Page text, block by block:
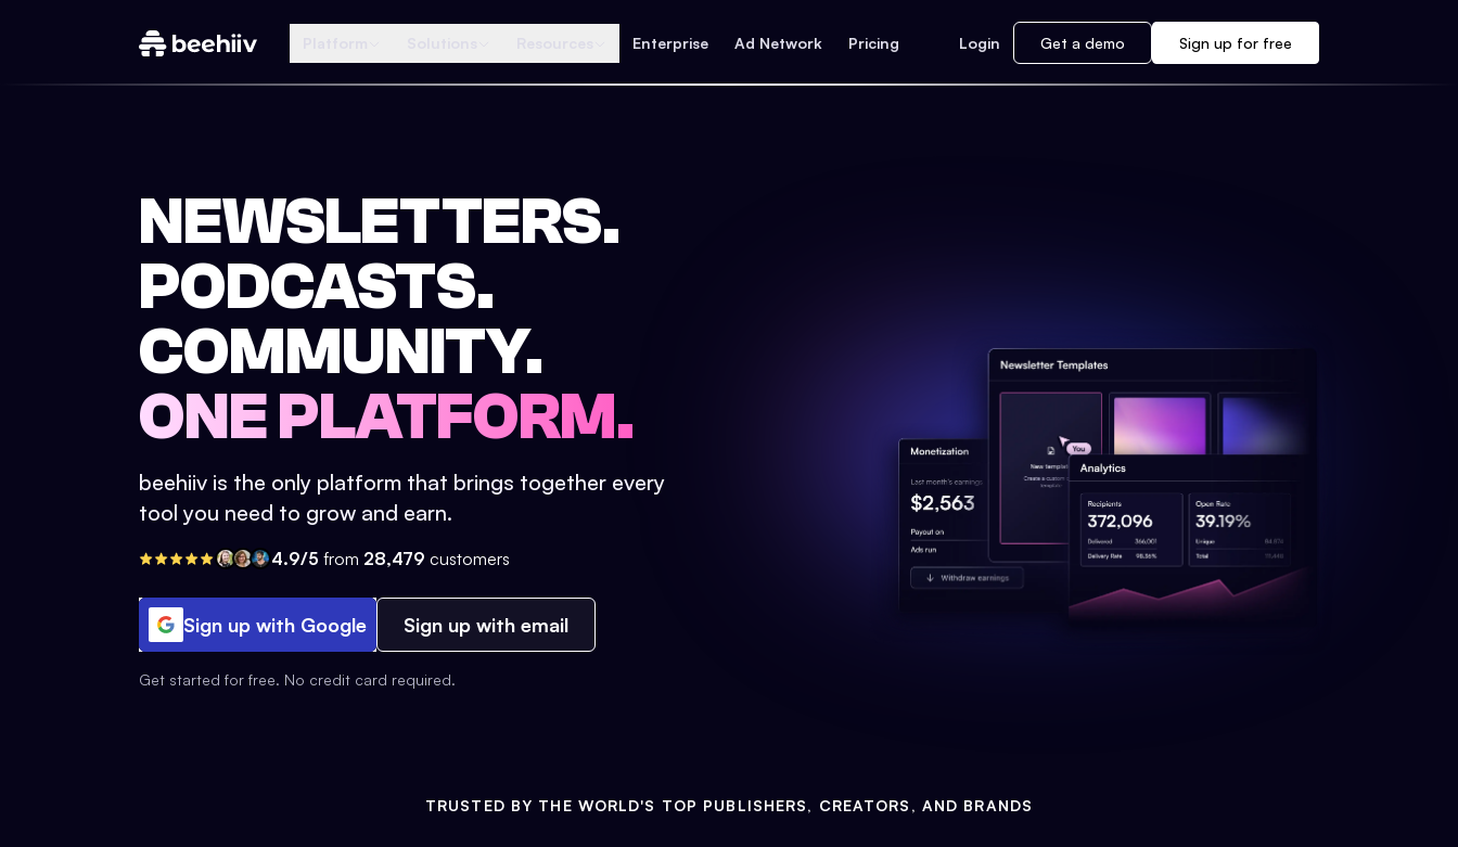
Enterprise Ad Network Pricing Login Get a demo Sign up for free
NEWSLETTERS.
PODCASTS.
COMMUNITY.
ONE PLATFORM.
beehiiv is the only platform that brings together every
tool you need to grow and earn.
4.9/5 from 28,479 customers
Sign up with Google Sign up with email
Get started for free. No credit card required.
TRUSTED BY THE WORLD'S TOP PUBLISHERS, CREATORS, AND BRANDS